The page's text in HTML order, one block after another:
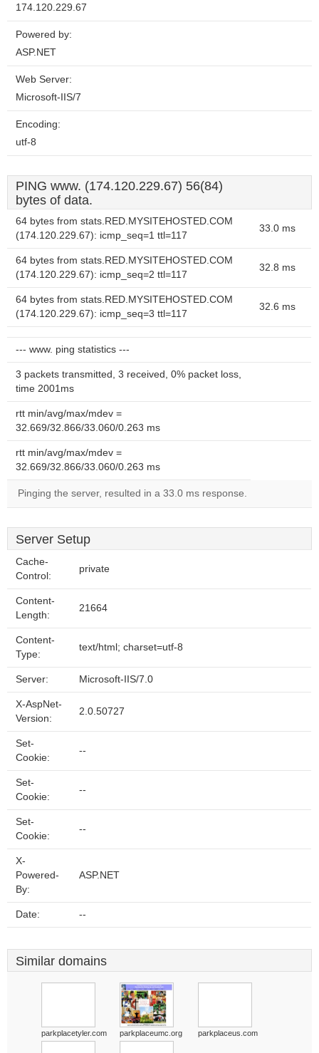
174.120.229.67
Powered by:
ASP.NET
Web Server:
Microsoft-IIS/7
Encoding:
utf-8
PING www. (174.120.229.67) 56(84)
bytes of data.
64 bytes from stats.RED.MYSITEHOSTED.COM
(174.120.229.67): icmp_seq=1 ttl=117
33.0 ms
64 bytes from stats.RED.MYSITEHOSTED.COM
(174.120.229.67): icmp_seq=2 ttl=117
32.8 ms
64 bytes from stats.RED.MYSITEHOSTED.COM
(174.120.229.67): icmp_seq=3 ttl=117
32.6 ms
--- www. ping statistics ---
3 packets transmitted, 3 received, 0% packet loss,
time 2001ms
rtt min/avg/max/mdev =
32.669/32.866/33.060/0.263 ms
rtt min/avg/max/mdev =
32.669/32.866/33.060/0.263 ms
Pinging the server, resulted in a 33.0 ms response.
Server Setup
Cache-
Control:
private
Content-
Length:
21664
Content-
Type:
text/html; charset=utf-8
Server: Microsoft-IIS/7.0
X-AspNet-
Version:
2.0.50727
Set-
Cookie:
--
Set-
Cookie:
--
Set-
Cookie:
--
X-
Powered-
By:
ASP.NET
Date: --
Similar domains
parkplacetyler.com parkplaceumc.org parkplaceus.com